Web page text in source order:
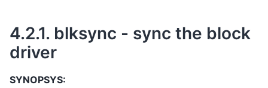
4.2.1. blksync - sync the block
driver
SYNOPSYS: